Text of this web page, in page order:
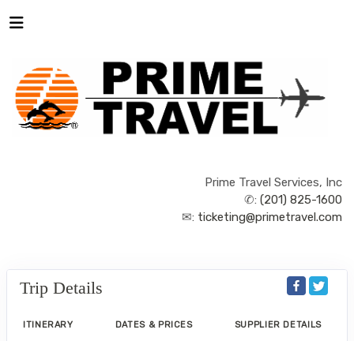
Prime Travel Services, Inc
✆: (201) 825-1600
✉: ticketing@primetravel.com
Trip Details
ITINERARY DATES & PRICES SUPPLIER DETAILS